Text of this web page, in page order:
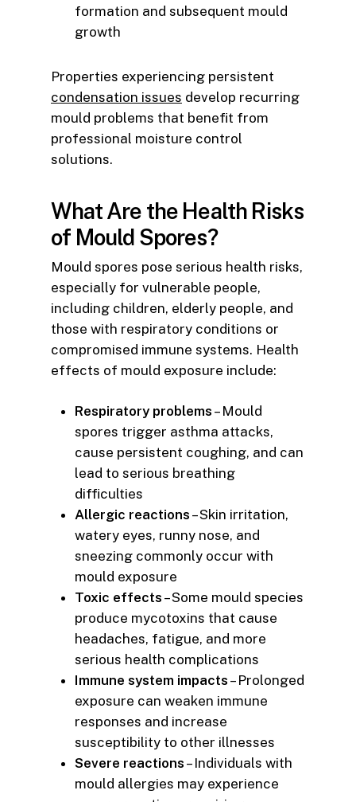
formation and subsequent mould
growth
Properties experiencing persistent
condensation issues develop recurring
mould problems that benefit from
professional moisture control
solutions.
What Are the Health Risks
of Mould Spores?
Mould spores pose serious health risks,
especially for vulnerable people,
including children, elderly people, and
those with respiratory conditions or
compromised immune systems. Health
effects of mould exposure include:
Respiratory problems – Mould
spores trigger asthma attacks,
cause persistent coughing, and can
lead to serious breathing
difficulties
Allergic reactions – Skin irritation,
watery eyes, runny nose, and
sneezing commonly occur with
mould exposure
Toxic effects – Some mould species
produce mycotoxins that cause
headaches, fatigue, and more
serious health complications
Immune system impacts – Prolonged
exposure can weaken immune
responses and increase
susceptibility to other illnesses
Severe reactions – Individuals with
mould allergies may experience